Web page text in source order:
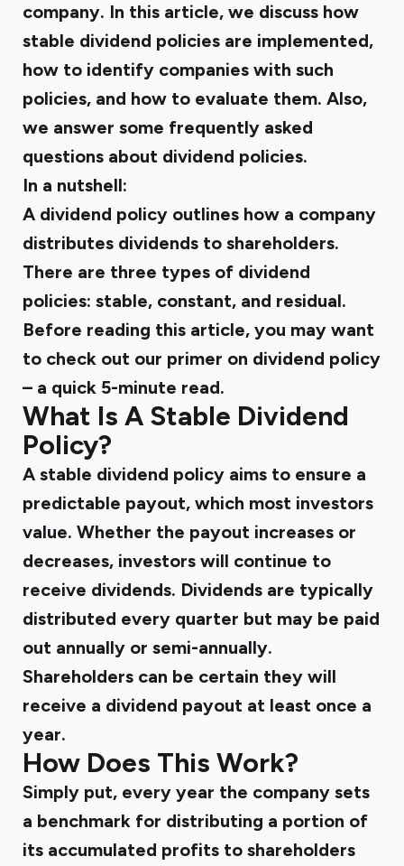
company. In this article, we discuss how
stable dividend policies are implemented,
how to identify companies with such
policies, and how to evaluate them. Also,
we answer some frequently asked
questions about dividend policies.
In a nutshell:
A dividend policy outlines how a company
distributes dividends to shareholders.
There are three types of dividend
policies: stable, constant, and residual.
Before reading this article, you may want
to check out our primer on dividend policy
– a quick 5-minute read.
What Is A Stable Dividend
Policy?
A stable dividend policy aims to ensure a
predictable payout, which most investors
value. Whether the payout increases or
decreases, investors will continue to
receive dividends. Dividends are typically
distributed every quarter but may be paid
out annually or semi-annually.
Shareholders can be certain they will
receive a dividend payout at least once a
year.
How Does This Work?
Simply put, every year the company sets
a benchmark for distributing a portion of
its accumulated profits to shareholders